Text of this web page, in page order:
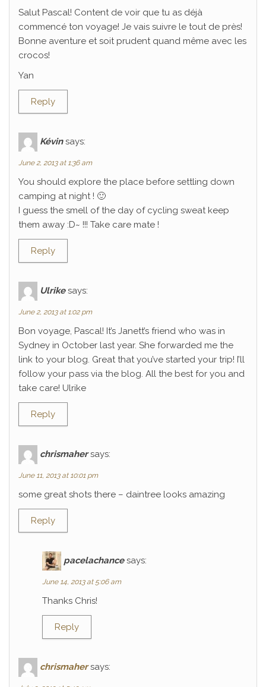
Salut Pascal! Content de voir que tu as déjà
commencé ton voyage! Je vais suivre le tout de près!
Bonne aventure et soit prudent quand même avec les
crocos!
Yan
Reply
Kévin says:
June 2, 2013 at 1:36 am
You should explore the place before settling down
camping at night ! 🙂
I guess the smell of the day of cycling sweat keep
them away :D~ !!! Take care mate !
Reply
Ulrike says:
June 2, 2013 at 1:02 pm
Bon voyage, Pascal! It’s Janett’s friend who was in
Sydney in October last year. She forwarded me the
link to your blog. Great that you’ve started your trip! I’ll
follow your pass via the blog. All the best for you and
take care! Ulrike
Reply
chrismaher says:
June 11, 2013 at 10:01 pm
some great shots there – daintree looks amazing
Reply
pacelachance says:
June 14, 2013 at 5:06 am
Thanks Chris!
Reply
chrismaher says: